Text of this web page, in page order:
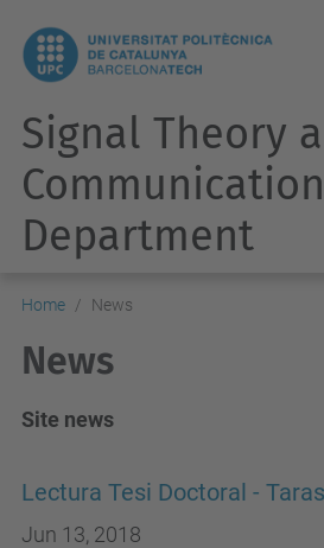
Signal Theory
Department
Home News
News
Site news
Lectura Tesi Doctoral -
Jun 13, 2018